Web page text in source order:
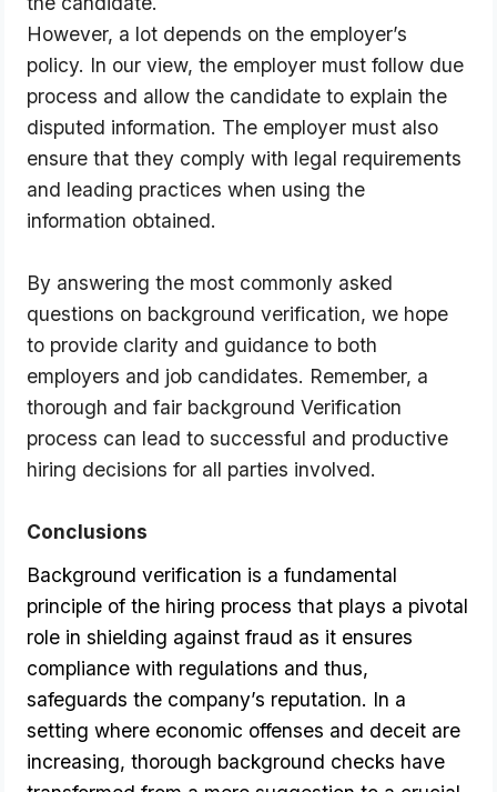
However, a lot depends on the employer’s
policy. In our view, the employer must follow due
process and allow the candidate to explain the
disputed information. The employer must also
ensure that they comply with legal requirements
and leading practices when using the
information obtained.
By answering the most commonly asked
questions on background verification, we hope
to provide clarity and guidance to both
employers and job candidates. Remember, a
thorough and fair background Verification
process can lead to successful and productive
hiring decisions for all parties involved.
Conclusions
Background verification is a fundamental
principle of the hiring process that plays a pivotal
role in shielding against fraud as it ensures
compliance with regulations and thus,
safeguards the company’s reputation. In a
setting where economic offenses and deceit are
increasing, thorough background checks have